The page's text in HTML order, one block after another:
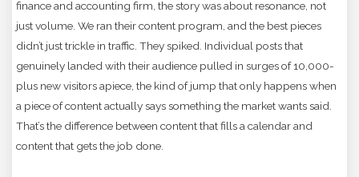
finance and accounting firm, the story was about resonance, not
just volume. We ran their content program, and the best pieces
didn’t just trickle in traffic. They spiked. Individual posts that
genuinely landed with their audience pulled in surges of 10,000-
plus new visitors apiece, the kind of jump that only happens when
a piece of content actually says something the market wants said.
That’s the difference between content that fills a calendar and
content that gets the job done.